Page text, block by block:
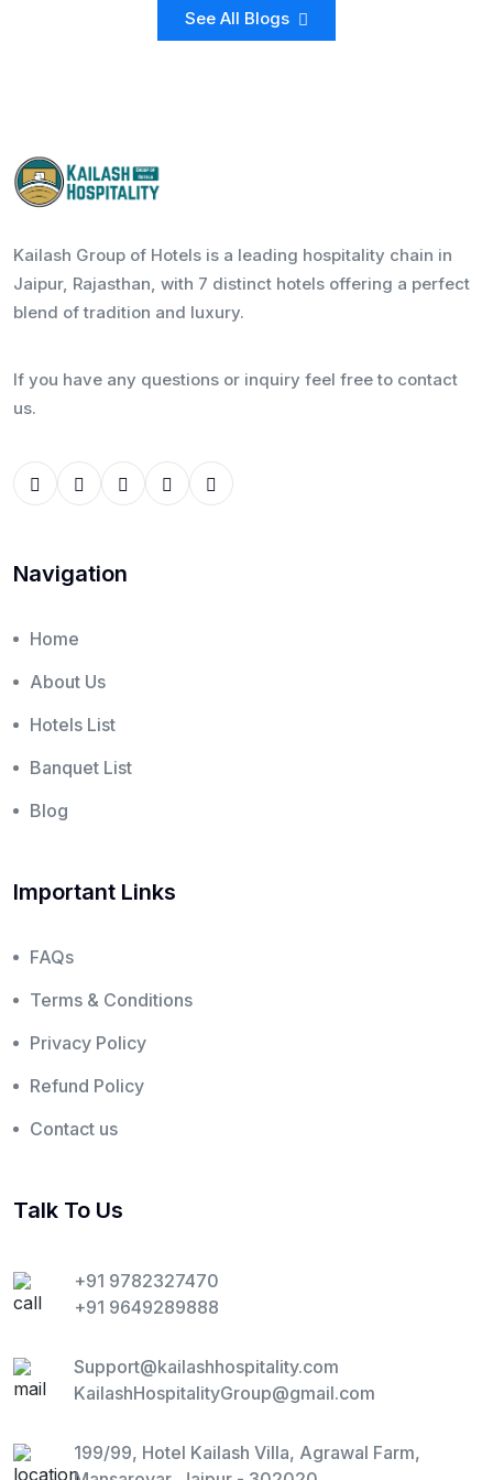
See All Blogs
Kailash Group of Hotels is a leading hospitality chain in
Jaipur, Rajasthan, with 7 distinct hotels offering a perfect
blend of tradition and luxury.
If you have any questions or inquiry feel free to contact
us.
Navigation
Home
About Us
Hotels List
Banquet List
Blog
Important Links
FAQs
Terms & Conditions
Privacy Policy
Refund Policy
Contact us
Talk To Us
+91 9782327470
+91 9649289888
Support@kailashhospitality.com
KailashHospitalityGroup@gmail.com
199/99, Hotel Kailash Villa, Agrawal Farm,